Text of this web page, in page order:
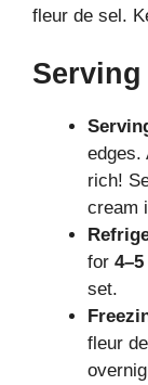
fleur de sel.
edges.
rich!
cream
for
set.
fleur